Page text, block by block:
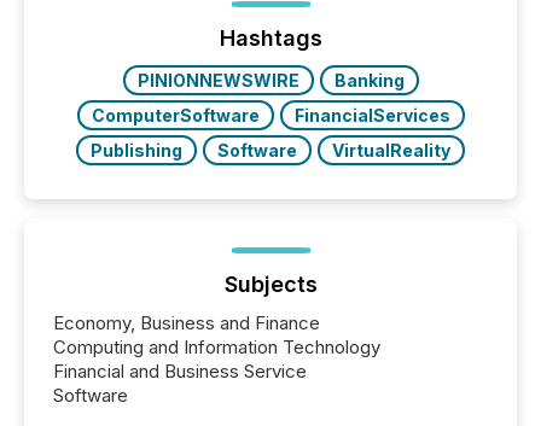
management. At the end of November 2025, the
industry included more than 15,600 products and
over 30,000 ...
Hashtags
PINIONNEWSWIRE
Banking
ComputerSoftware
FinancialServices
Publishing
Software VirtualReality
Subjects
Economy, Business and Finance
Computing and Information Technology
Financial and Business Service
Software